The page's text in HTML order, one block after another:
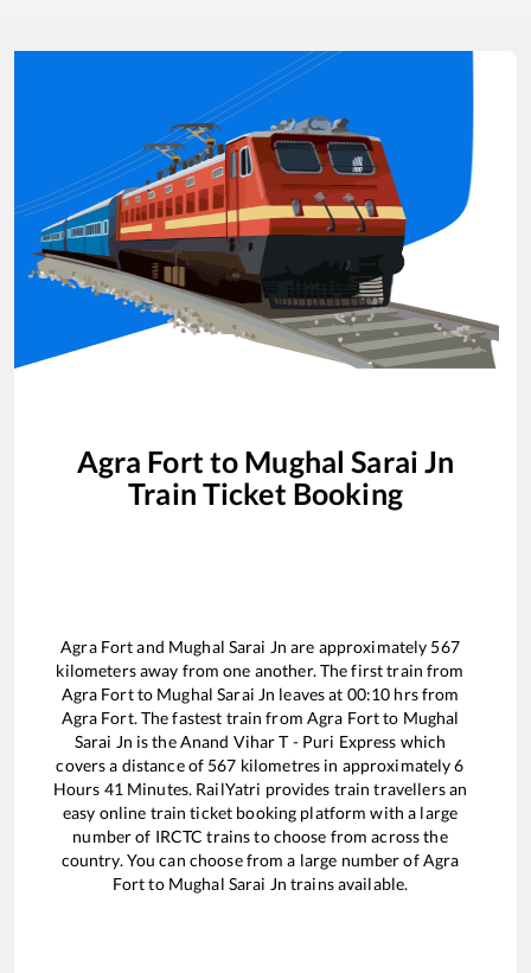
Agra Fort to Mughal Sarai Jn
Train Ticket Booking
Agra Fortand Mughal Sarai Jn are approximately 567
kilometers away from one another. The first train from
Agra Fortto Mughal Sarai Jn leaves at 00:10 hrs from
Agra Fort. The fastest train from Agra Fortto Mughal
Sarai Jn is theAnand Vihar T - Puri Express which
covers a distance of 567 kilometres in approximately6
Hours 41 Minutes. RailYatri provides train travellers an
easy online train ticket booking platform with a large
number of IRCTC trains to choose from across the
country. You can choose from a large number ofAgra
Fortto Mughal Sarai Jn trains available.